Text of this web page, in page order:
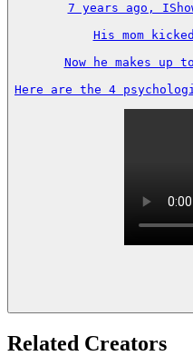
7 years ago,
His mom
Now he makes up
Here are the 4
Related Creators